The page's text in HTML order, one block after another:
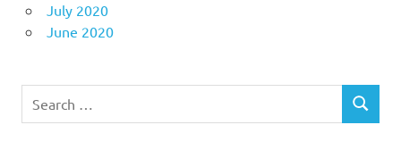
July 2020
June 2020
SEARCH